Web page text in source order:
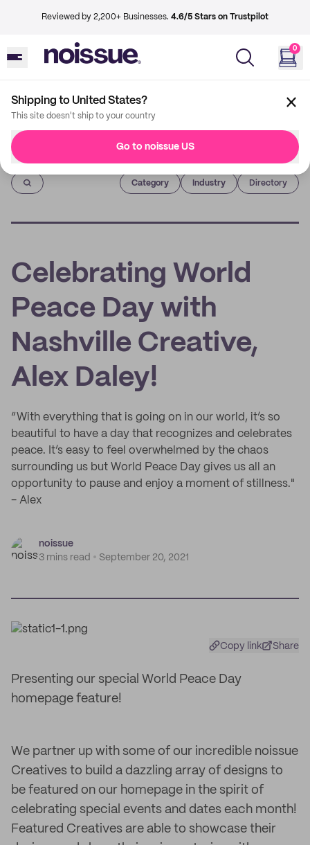
Reviewed by 2,200+ Businesses. 4.6/5 Stars on Trustpilot
0
Shipping to United States?
This site doesn't ship to your country
Go to noissue US
Imprint
Category Industry Directory
Celebrating World
Peace Day with
Nashville Creative,
Alex Daley!
“With everything that is going on in our world, it’s so
beautiful to have a day that recognizes and celebrates
peace. It’s easy to feel overwhelmed by the chaos
surrounding us but World Peace Day gives us all an
opportunity to pause and enjoy a moment of stillness."
- Alex
noissue
3 mins read
September 20, 2021
Copy link Share
Presenting our special World Peace Day
homepage feature!
We partner up with some of our incredible noissue
Creatives to build a dazzling array of designs to
be featured on our homepage in the spirit of
celebrating special events and dates each month!
Featured Creatives are able to showcase their